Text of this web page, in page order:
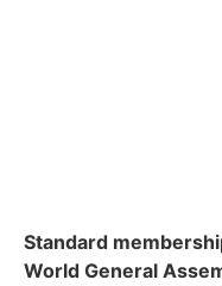
Standard
World General